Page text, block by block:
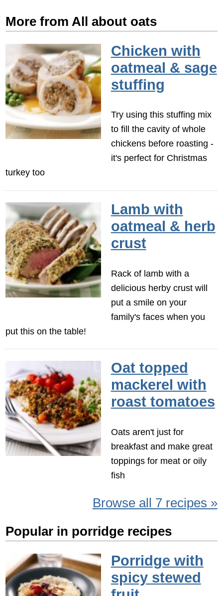
More from All about oats
Chicken with
oatmeal & sage
stuffing
Try using this stuffing mix
to fill the cavity of whole
chickens before roasting -
it's perfect for Christmas
turkey too
Lamb with
oatmeal & herb
crust
Rack of lamb with a
delicious herby crust will
put a smile on your
family's faces when you
put this on the table!
Oat topped
mackerel with
roast tomatoes
Oats aren't just for
breakfast and make great
toppings for meat or oily
fish
Browse all 7 recipes »
Popular in porridge recipes
Porridge with
spicy stewed